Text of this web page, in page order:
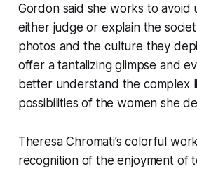
Gordon said she works to avoid
either judge or explain the
photos and the culture they
offer a tantalizing glimpse and
better understand the complex
possibilities of the women she
Theresa Chromati’s colorful
recognition of the enjoyment of